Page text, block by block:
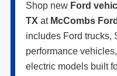
Shop new Ford
TX at McCombs
includes Ford trucks,
performance
electric models built